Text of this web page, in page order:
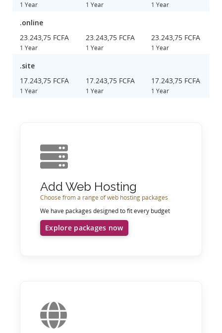
1 Year 1 Year 1 Year
.online
23.243,75 FCFA
1 Year
23.243,75 FCFA
1 Year
23.243,75 FCFA
1 Year
.site
17.243,75 FCFA
1 Year
17.243,75 FCFA
1 Year
17.243,75 FCFA
1 Year
Add Web Hosting
Choose from a range of web hosting packages
We have packages designed to fit every budget
Explore packages now